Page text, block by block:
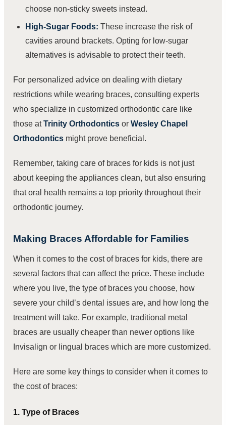
choose non-sticky sweets instead.
High-Sugar Foods: These increase the risk of
cavities around brackets. Opting for low-sugar
alternatives is advisable to protect their teeth.
For personalized advice on dealing with dietary
restrictions while wearing braces, consulting experts
who specialize in customized orthodontic care like
those atTrinity Orthodontics or Wesley Chapel
Orthodontics might prove beneficial.
Remember, taking care of braces for kids is not just
about keeping the appliances clean, but also ensuring
that oral health remains a top priority throughout their
orthodontic journey.
Making Braces Affordable for Families
When it comes to the cost of braces for kids, there are
several factors that can affect the price. These include
where you live, the type of braces you choose, how
severe your child’s dental issues are, and how long the
treatment will take. For example, traditional metal
braces are usually cheaper than newer options like
Invisalign or lingual braces which are more customized.
Here are some key things to consider when it comes to
the cost of braces:
1. Type of Braces